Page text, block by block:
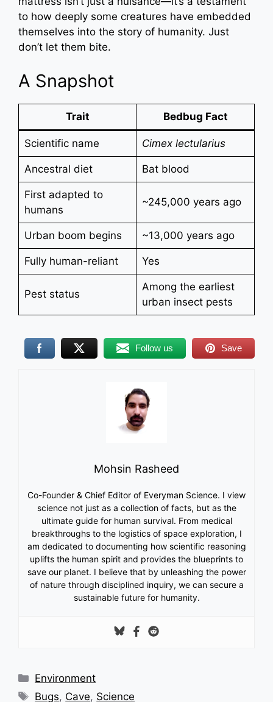
to how deeply some creatures have embedded
themselves into the story of humanity. Just
don’t let them bite.
A Snapshot
Trait Bedbug Fact
Scientific name Cimex lectularius
Ancestral diet Bat blood
First adapted to
humans
~245,000 years ago
Urban boom begins ~13,000 years ago
Fully human-reliant Yes
Pest status
Among the earliest
urban insect pests
Follow us Save
Mohsin Rasheed
Co-Founder & Chief Editor of Everyman Science. I view
science not just as a collection of facts, but as the
ultimate guide for human survival. From medical
breakthroughs to the logistics of space exploration, I
am dedicated to documenting how scientific reasoning
uplifts the human spirit and provides the blueprints to
save our planet. I believe that by unleashing the power
of nature through disciplined inquiry, we can secure a
sustainable future for humanity.
Categories
Environment
Tags
Bugs, Cave, Science